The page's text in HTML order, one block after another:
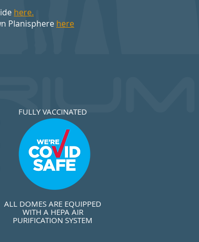
here.
Planisphere here
FULLY VACCINATED
ALL DOMES ARE EQUIPPED
WITH A HEPA AIR
PURIFICATION SYSTEM